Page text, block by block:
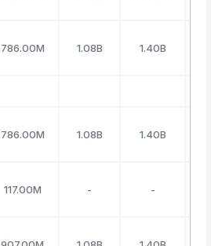
786.00M 1.08B 1.40B
786.00M 1.08B 1.40B
117.00M - -